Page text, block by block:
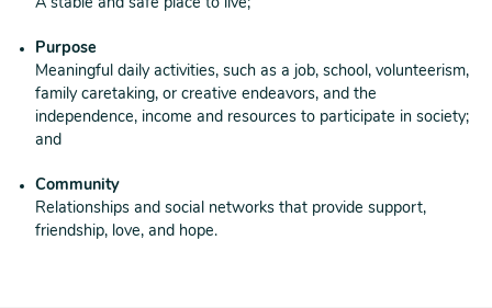
A stable and safe place to live;
Purpose
Meaningful daily activities, such as a job, school, volunteerism,
family caretaking, or creative endeavors, and the
independence, income and resources to participate in society;
and
Community
Relationships and social networks that provide support,
friendship, love, and hope.